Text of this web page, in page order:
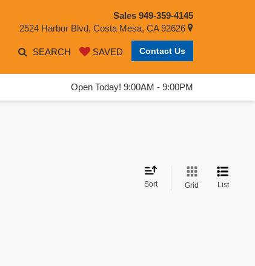
Sales 949-359-4145
2524 Harbor Blvd, Costa Mesa, CA 92626
SEARCH SAVED Contact Us
Open Today! 9:00AM - 9:00PM
Sort Grid List